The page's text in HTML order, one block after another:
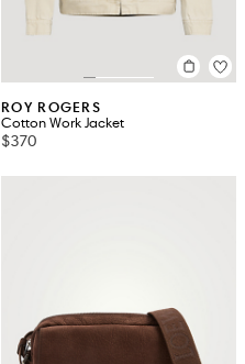
ROY ROGERS
Cotton Work Jacket
$370